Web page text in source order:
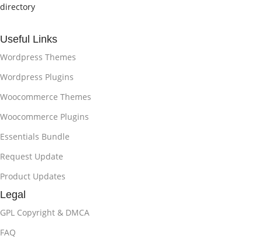
directory
Useful Links
Wordpress Themes
Wordpress Plugins
Woocommerce Themes
Woocommerce Plugins
Essentials Bundle
Request Update
Product Updates
Legal
GPL Copyright & DMCA
FAQ